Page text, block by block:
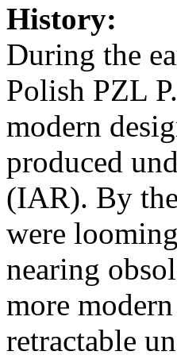
History:
During the
Polish PZL
modern
produced
(IAR). By
were
nearing
more
retractable